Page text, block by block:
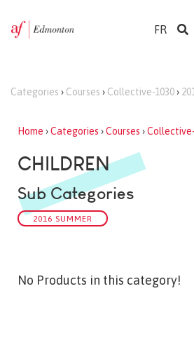
FR
Categories › Courses › Collective-1030›
Home ›Categories ›Courses ›
CHILDREN
Sub Categories
2016 SUMMER
No Products in this category!